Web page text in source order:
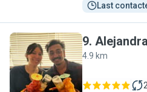
Last
A
9.
4.9 km